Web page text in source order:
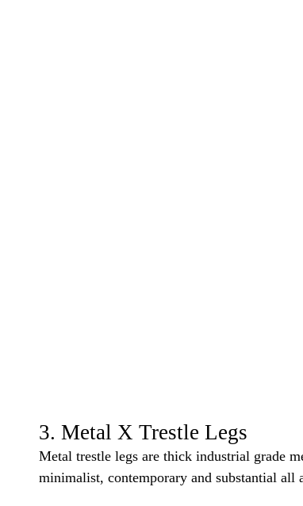
3. Metal X Trestle Legs
Metal trestle legs are thick industrial grade
minimalist, contemporary and substantial all